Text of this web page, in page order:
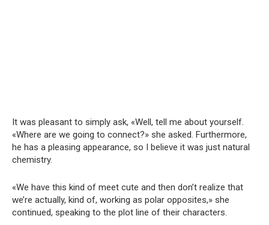
It was pleasant to simply ask, «Well, tell me about yourself.
«Where are we going to connect?» she asked. Furthermore,
he has a pleasing appearance, so I believe it was just natural
chemistry.
«We have this kind of meet cute and then don’t realize that
we’re actually, kind of, working as polar opposites,» she
continued, speaking to the plot line of their characters.